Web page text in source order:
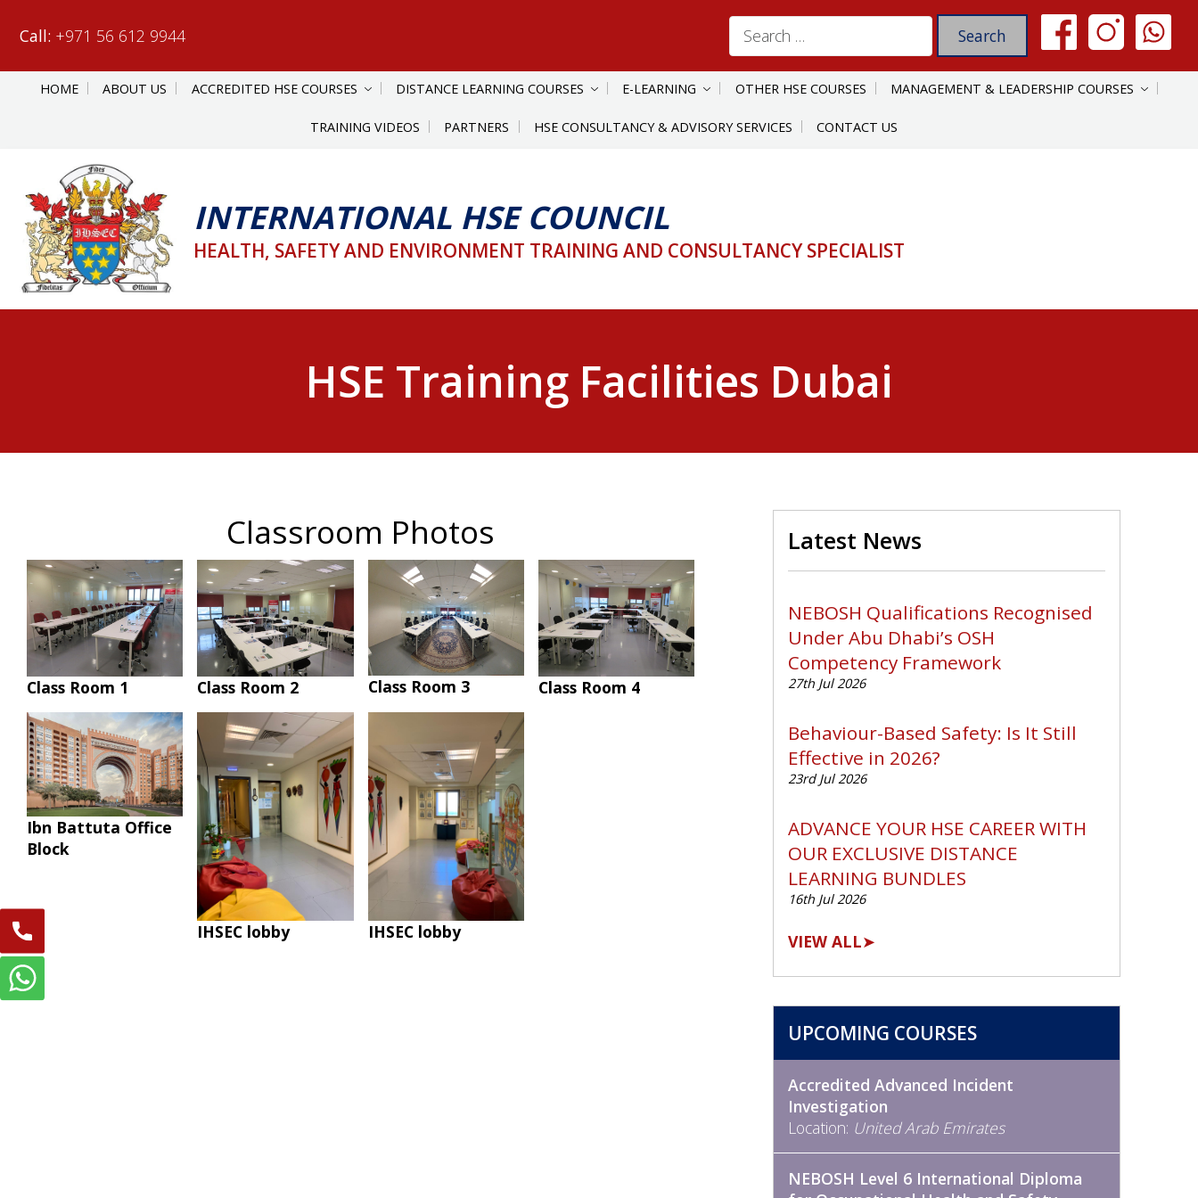
Call: +971 56 612 9944
Search
for:
HOME ABOUT US ACCREDITED HSE COURSES DISTANCE LEARNING COURSES E-LEARNING OTHER HSE COURSES MANAGEMENT & LEADERSHIP COURSES
TRAINING VIDEOS PARTNERS HSE CONSULTANCY & ADVISORY SERVICES CONTACT US
INTERNATIONAL HSE COUNCIL
HEALTH, SAFETY AND ENVIRONMENT TRAINING AND CONSULTANCY SPECIALIST
HSE Training Facilities Dubai
Classroom Photos
Class Room 1 Class Room 2 Class Room 3 Class Room 4
Ibn Battuta Office
Block
IHSEC lobby IHSEC lobby
Latest News
NEBOSH Qualifications Recognised
Under Abu Dhabi’s OSH
Competency Framework
27th Jul 2026
Behaviour-Based Safety: Is It Still
Effective in 2026?
23rd Jul 2026
ADVANCE YOUR HSE CAREER WITH
OUR EXCLUSIVE DISTANCE
LEARNING BUNDLES
16th Jul 2026
VIEW ALL➤
UPCOMING COURSES
Accredited Advanced Incident
Investigation
Location: United Arab Emirates
NEBOSH Level 6 International Diploma